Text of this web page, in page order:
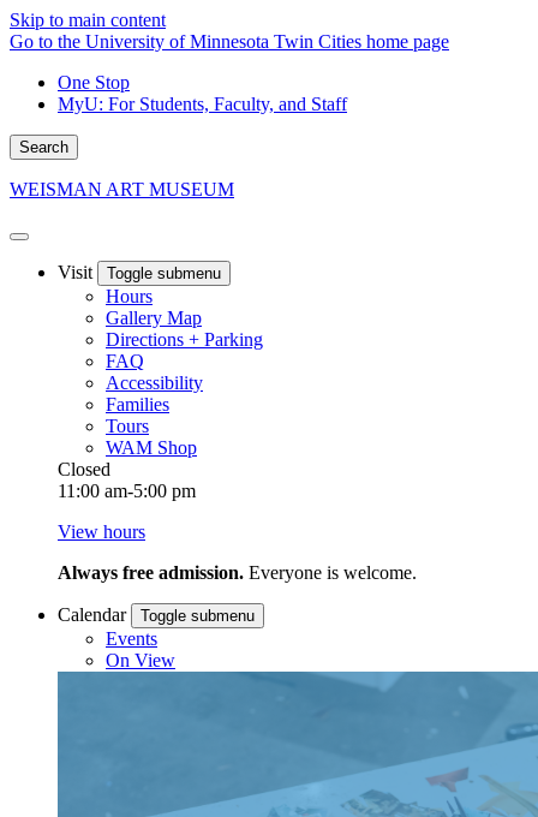
Skip to main content
Go to the University of Minnesota Twin Cities home page
One Stop
MyU: For Students, Faculty, and Staff
Search
WEISMAN ART MUSEUM
Visit Toggle submenu
Hours
Gallery Map
Directions + Parking
FAQ
Accessibility
Families
Tours
WAM Shop
Closed
11:00 am-5:00 pm
View hours
Always free admission. Everyone is welcome.
Calendar Toggle submenu
Events
On View